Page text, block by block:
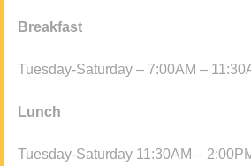
Breakfast
Tuesday-Saturday – 7:00AM –
Lunch
Tuesday-Saturday 11:30AM –